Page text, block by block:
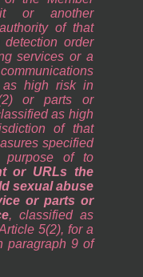
or another
of that
order
services or a
as high risk in
or parts or
as high
of that
specified
of to
or URLs the
sexual abuse
or parts or
, classified as
5(2), for a
paragraph 9 of